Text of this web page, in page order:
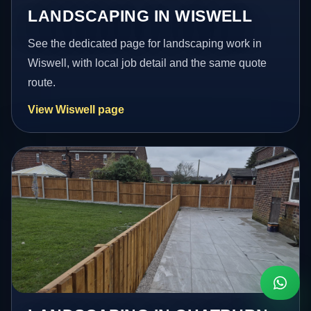
LANDSCAPING IN WISWELL
See the dedicated page for landscaping work in
Wiswell, with local job detail and the same quote
route.
View Wiswell page